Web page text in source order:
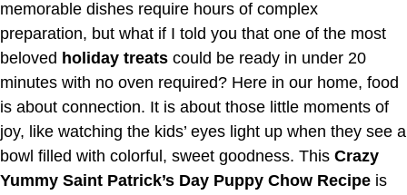
memorable dishes require hours of complex
preparation, but what if I told you that one of the most
beloved holiday treats could be ready in under 20
minutes with no oven required? Here in our home, food
is about connection. It is about those little moments of
joy, like watching the kids’ eyes light up when they see a
bowl filled with colorful, sweet goodness. This Crazy
Yummy Saint Patrick’s Day Puppy Chow Recipe is